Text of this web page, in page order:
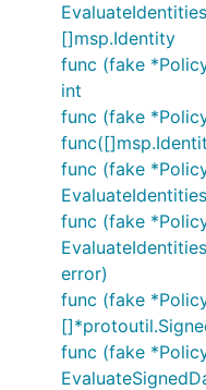
[]msp.Identity
func (fake
int
func (fake
func (fake
func (fake
error)
func (fake
func (fake